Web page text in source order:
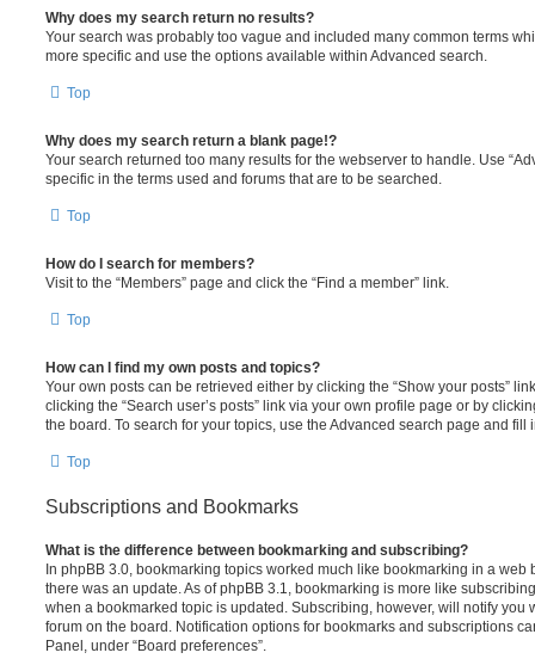
Why does my search return no results?
Your search was probably too vague and included many common terms
more specific and use the options available within Advanced search.
Top
Why does my search return a blank page!?
Your search returned too many results for the webserver to handle. Use
specific in the terms used and forums that are to be searched.
Top
How do I search for members?
Visit to the “Members” page and click the “Find a member” link.
Top
How can I find my own posts and topics?
Your own posts can be retrieved either by clicking the “Show your posts”
clicking the “Search user’s posts” link via your own profile page or by
the board. To search for your topics, use the Advanced search page and
Top
Subscriptions and Bookmarks
What is the difference between bookmarking and subscribing?
In phpBB 3.0, bookmarking topics worked much like bookmarking in a web
there was an update. As of phpBB 3.1, bookmarking is more like
when a bookmarked topic is updated. Subscribing, however, will notify you
forum on the board. Notification options for bookmarks and subscriptions
Panel, under “Board preferences”.